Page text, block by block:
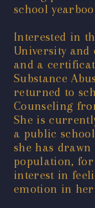
school
Interested in
University and
and a
Substance
returned to
Counseling
She is
a public
she has
population,
interest in
emotion in